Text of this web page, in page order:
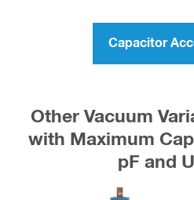
Capacitor
Other Vacuum
with Maximum
pF and